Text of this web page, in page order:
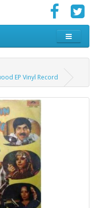
EP Vinyl Record